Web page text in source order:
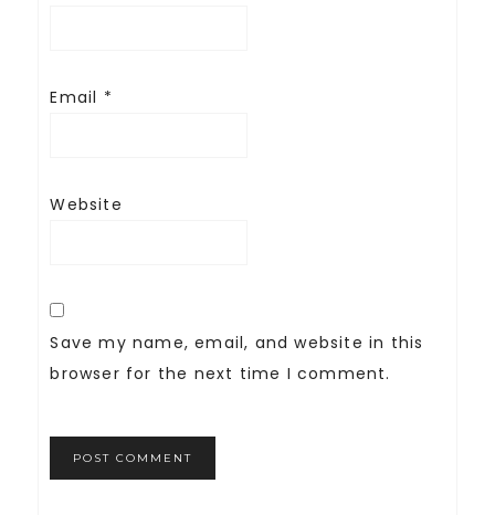
Email *
Website
Save my name, email, and website in this
browser for the next time I comment.